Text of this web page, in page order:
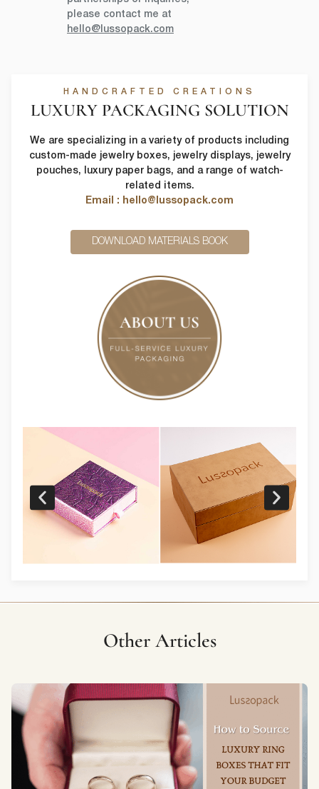
please contact me at
hello@lussopack.com
HANDCRAFTED CREATIONS
LUXURY PACKAGING SOLUTION
We are specializing in a variety of products including
custom-made jewelry boxes, jewelry displays, jewelry
pouches, luxury paper bags, and a range of watch-
related items.
Email : hello@lussopack.com
DOWNLOAD MATERIALS BOOK
Other Articles